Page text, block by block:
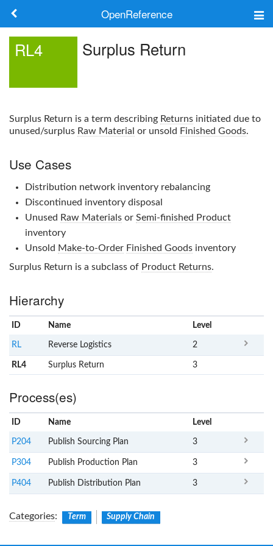
OpenReference
Search
Log in
RL4 Surplus Return
Surplus Return is a term describing Returns initiated due to
unused/surplus Raw Material or unsold Finished Goods.
Use Cases
Distribution network inventory rebalancing
Discontinued inventory disposal
Unused Raw Materialsor Semi-finished Product
inventory
Unsold Make-to-Order Finished Goodsinventory
Surplus Return is a subclass of Product Returns.
Hierarchy
ID Name Level
RL Reverse Logistics 2
RL4 Surplus Return 3
Process(es)
ID Name Level
P204 Publish Sourcing Plan 3
P304 Publish Production Plan 3
P404 Publish Distribution Plan 3
Categories: Term Supply Chain